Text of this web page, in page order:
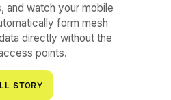
and watch your mobile
form mesh
directly without the
points.
STORY